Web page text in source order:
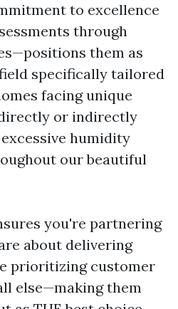
to excellence
through
them as
specifically tailored
facing unique
or indirectly
humidity
our beautiful
you're partnering
about delivering
prioritizing customer
else—making them